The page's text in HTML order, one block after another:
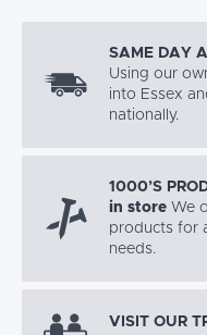
SAME DAY
Using our
into Essex
nationally.
1000’S
in store We
products for
needs.
VISIT OUR